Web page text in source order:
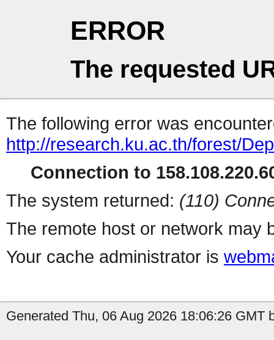
ERROR
The requested
The following error was
http://research.ku.ac.th/forest/
Connection to
The system returned: (110)
The remote host or network may
Your cache administrator is
Generated Thu, 06 Aug 2026 18:06:26